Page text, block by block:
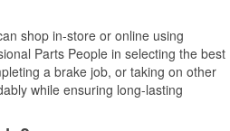
shop in-store or online using
Parts People in selecting the best
a brake job, or taking on other
while ensuring long-lasting